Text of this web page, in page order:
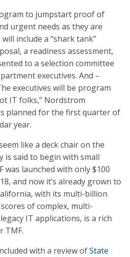
to jumpstart proof of
urgent needs as they are
include a “shark tank”
a readiness assessment,
to a selection committee
executives. And –
executives will be program
IT folks,” Nordstrom
planned for the first quarter of
year.
like a deck chair on the
is said to begin with small
was launched with only $100
and now it’s already grown to
with its multi-billion
of complex, multi-
IT applications, is a rich
TMF.
with a review ofState